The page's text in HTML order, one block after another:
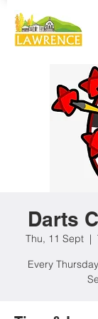
Darts
Thu, 11 Sept
  |
Every